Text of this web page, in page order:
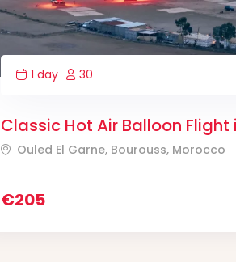
1 day 30
Classic Hot Air Balloon
Ouled El Garne, Bourouss, Morocco
€205